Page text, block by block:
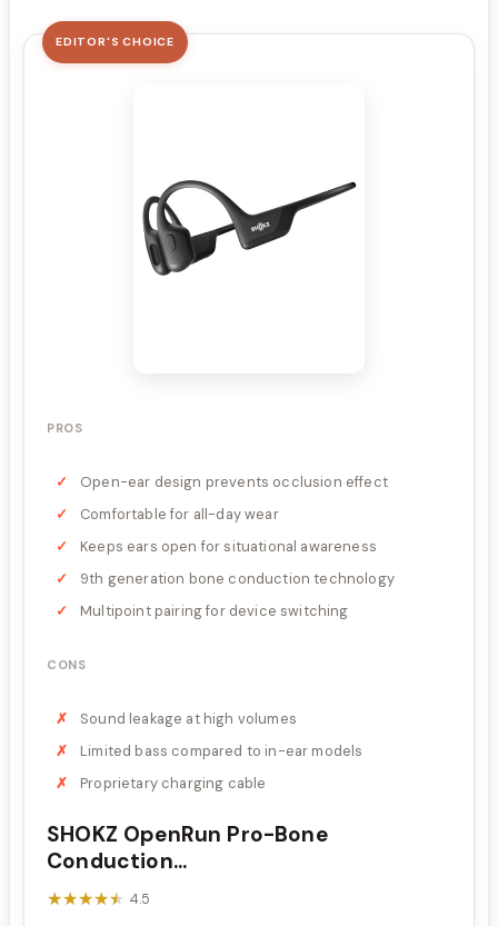
EDITOR'S CHOICE
PROS
Open-ear design prevents occlusion effect
Comfortable for all-day wear
Keeps ears open for situational awareness
9th generation bone conduction technology
Multipoint pairing for device switching
CONS
Sound leakage at high volumes
Limited bass compared to in-ear models
Proprietary charging cable
SHOKZ OpenRun Pro-Bone
Conduction...
★★★★★
★★★★★ 4.5